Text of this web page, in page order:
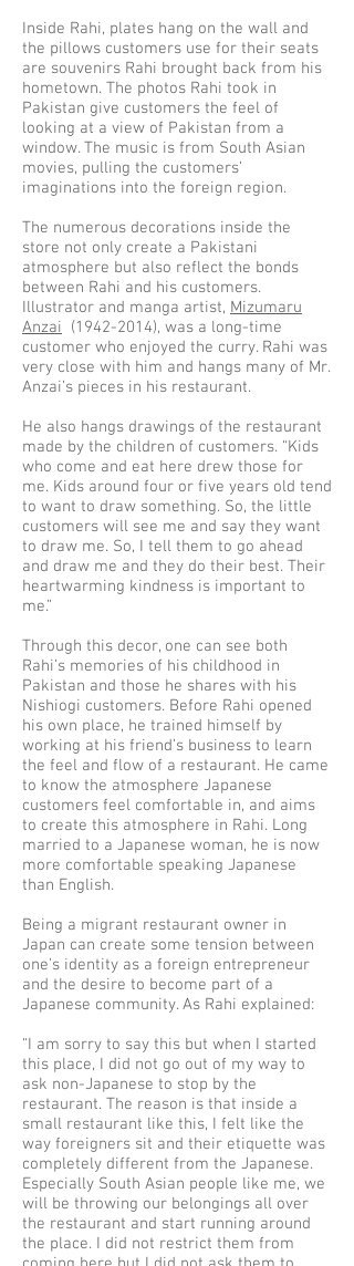
Inside Rahi, plates hang on the wall and
the pillows customers use for their seats
are souvenirs Rahi brought back from his
hometown. The photos Rahi took in
Pakistan give customers the feel of
looking at a view of Pakistan from a
window. The music is from South Asian
movies, pulling the customers’
imaginations into the foreign region.
The numerous decorations inside the
store not only create a Pakistani
atmosphere but also reflect the bonds
between Rahi and his customers.
Illustrator and manga artist, Mizumaru
Anzai (1942-2014), was a long-time
customer who enjoyed the curry. Rahi was
very close with him and hangs many of Mr.
Anzai’s pieces in his restaurant.
He also hangs drawings of the restaurant
made by the children of customers. “Kids
who come and eat here drew those for
me. Kids around four or five years old tend
to want to draw something. So, the little
customers will see me and say they want
to draw me. So, I tell them to go ahead
and draw me and they do their best. Their
heartwarming kindness is important to
me.”
Through this decor, one can see both
Rahi’s memories of his childhood in
Pakistan and those he shares with his
Nishiogi customers. Before Rahi opened
his own place, he trained himself by
working at his friend’s business to learn
the feel and flow of a restaurant. He came
to know the atmosphere Japanese
customers feel comfortable in, and aims
to create this atmosphere in Rahi. Long
married to a Japanese woman, he is now
more comfortable speaking Japanese
than English.
Being a migrant restaurant owner in
Japan can create some tension between
one’s identity as a foreign entrepreneur
and the desire to become part of a
Japanese community. As Rahi explained:
“I am sorry to say this but when I started
this place, I did not go out of my way to
ask non-Japanese to stop by the
restaurant. The reason is that inside a
small restaurant like this, I felt like the
way foreigners sit and their etiquette was
completely different from the Japanese.
Especially South Asian people like me, we
will be throwing our belongings all over
the restaurant and start running around
the place. I did not restrict them from